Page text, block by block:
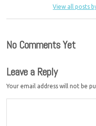
View all posts
No Comments Yet
Leave a Reply
Your email address will not be